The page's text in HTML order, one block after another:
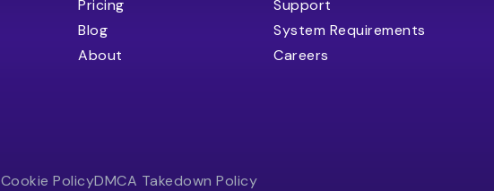
Pricing
Blog
About
Support
System Requirements
Careers
Cookie PolicyDMCA Takedown Policy